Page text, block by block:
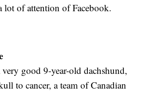
lot of attention of Facebook.
very good 9-year-old dachshund,
to cancer, a team of Canadian